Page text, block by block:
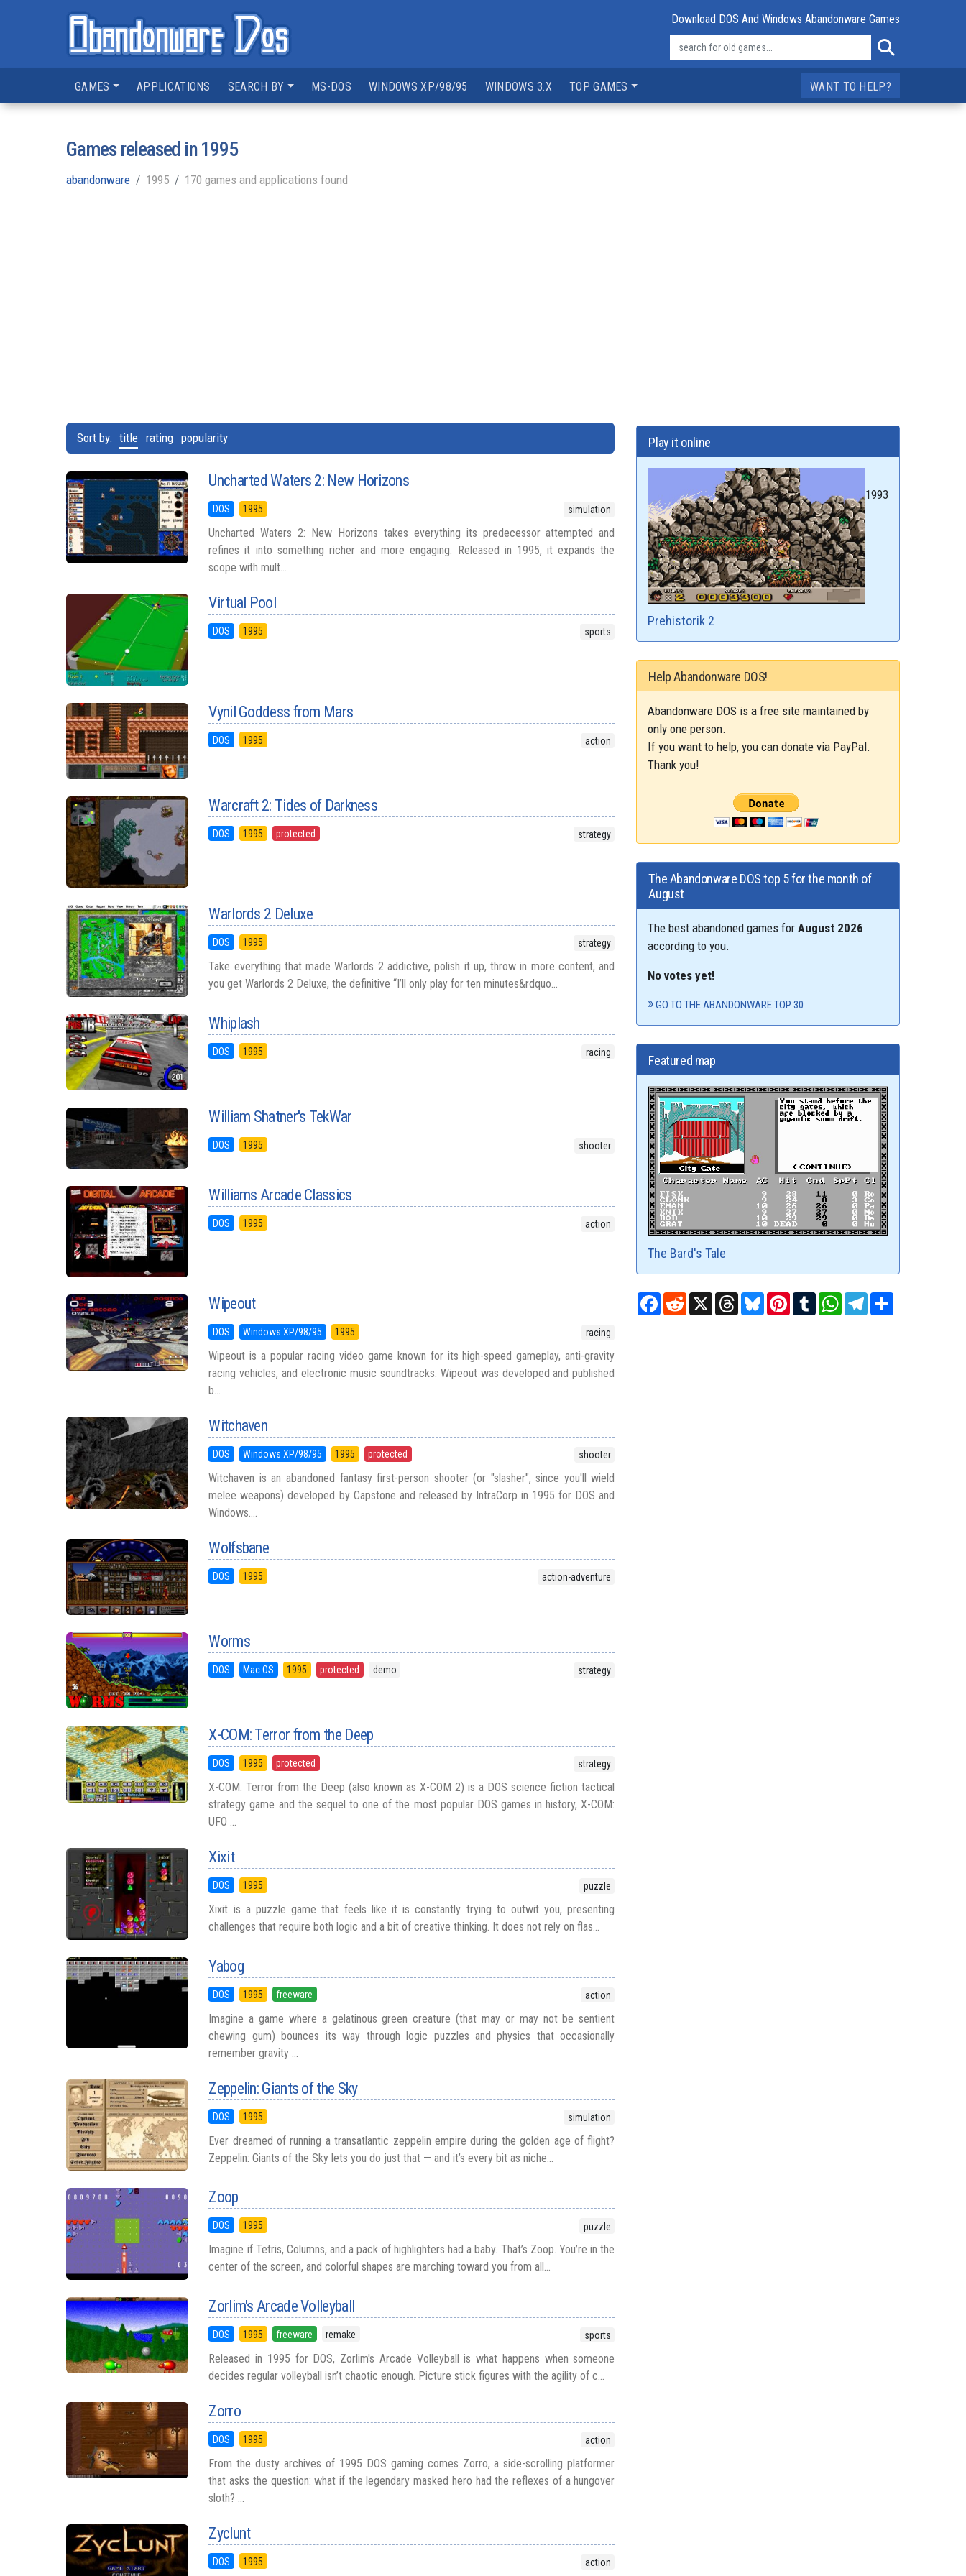
Download DOS And Windows Abandonware Games
GAMES APPLICATIONS SEARCH BY MS-DOS WINDOWS XP/98/95 WINDOWS 3.X TOP GAMES WANT TO HELP?
Games released in1995
abandonware 1995 170 games and applications found
Sort by: title rating popularity
Uncharted Waters 2: New Horizons
DOS 1995 simulation
Uncharted Waters 2: New Horizons takes everything its predecessor attempted and
refines it into something richer and more engaging. Released in 1995, it expands the
scope with mult...
Virtual Pool
DOS 1995 sports
Vynil Goddess from Mars
DOS 1995 action
Warcraft 2: Tides of Darkness
DOS 1995 protected strategy
Warlords 2 Deluxe
DOS 1995 strategy
Take everything that made Warlords 2 addictive, polish it up, throw in more content, and
you get Warlords 2 Deluxe, the definitive “I’ll only play for ten minutes&rdquo...
Whiplash
DOS 1995 racing
William Shatner's TekWar
DOS 1995 shooter
Williams Arcade Classics
DOS 1995 action
Wipeout
DOS Windows XP/98/95 1995 racing
Wipeout is a popular racing video game known for its high-speed gameplay, anti-gravity
racing vehicles, and electronic music soundtracks. Wipeout was developed and published
b...
Witchaven
DOS Windows XP/98/95 1995 protected shooter
Witchaven is an abandoned fantasy first-person shooter (or "slasher", since you'll wield
melee weapons) developed by Capstone and released by IntraCorp in 1995 for DOS and
Windows....
Wolfsbane
DOS 1995 action-adventure
Worms
DOS Mac OS 1995 protected demo strategy
X-COM: Terror from the Deep
DOS 1995 protected strategy
X-COM: Terror from the Deep (also known as X-COM 2) is a DOS science fiction tactical
strategy game and the sequel to one of the most popular DOS games in history, X-COM:
UFO ...
Xixit
DOS 1995 puzzle
Xixit is a puzzle game that feels like it is constantly trying to outwit you, presenting
challenges that require both logic and a bit of creative thinking. It does not rely on flas...
Yabog
DOS 1995 freeware action
Imagine a game where a gelatinous green creature (that may or may not be sentient
chewing gum) bounces its way through logic puzzles and physics that occasionally
remember gravity ...
Zeppelin: Giants of the Sky
DOS 1995 simulation
Ever dreamed of running a transatlantic zeppelin empire during the golden age of flight?
Zeppelin: Giants of the Sky lets you do just that — and it’s every bit as niche...
Zoop
DOS 1995 puzzle
Imagine if Tetris, Columns, and a pack of highlighters had a baby. That’s Zoop. You’re in the
center of the screen, and colorful shapes are marching toward you from all...
Zorlim's Arcade Volleyball
DOS 1995 freeware remake sports
Released in 1995 for DOS, Zorlim's Arcade Volleyball is what happens when someone
decides regular volleyball isn’t chaotic enough. Picture stick figures with the agility of c...
Zorro
DOS 1995 action
From the dusty archives of 1995 DOS gaming comes Zorro, a side-scrolling platformer
that asks the question: what if the legendary masked hero had the reflexes of a hungover
sloth? ...
Zyclunt
DOS 1995 action
Play it online
Prehistorik 2
1993
Help Abandonware DOS!
Abandonware DOS is a free site maintained by
only one person.
If you want to help, you can donate via PayPal.
Thank you!
The Abandonware DOS top 5 for the month of
August
The best abandoned games forAugust 2026
according to you.
No votes yet!
GO TO THE ABANDONWARE TOP 30
Featured map
The Bard's Tale
Facebook
RedditX ThreadsBlueskyPinterest
TumblrWhatsAppTelegram